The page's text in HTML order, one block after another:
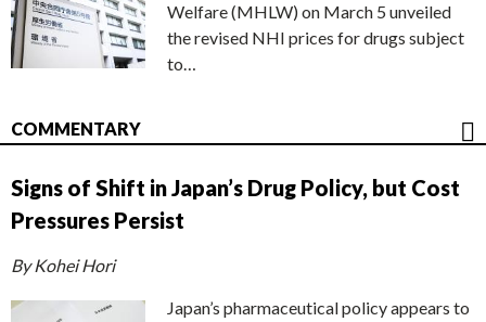
Welfare (MHLW) on March 5 unveiled
the revised NHI prices for drugs subject
to…
COMMENTARY
Signs of Shift in Japan’s Drug Policy, but Cost
Pressures Persist
By Kohei Hori
Japan’s pharmaceutical policy appears to